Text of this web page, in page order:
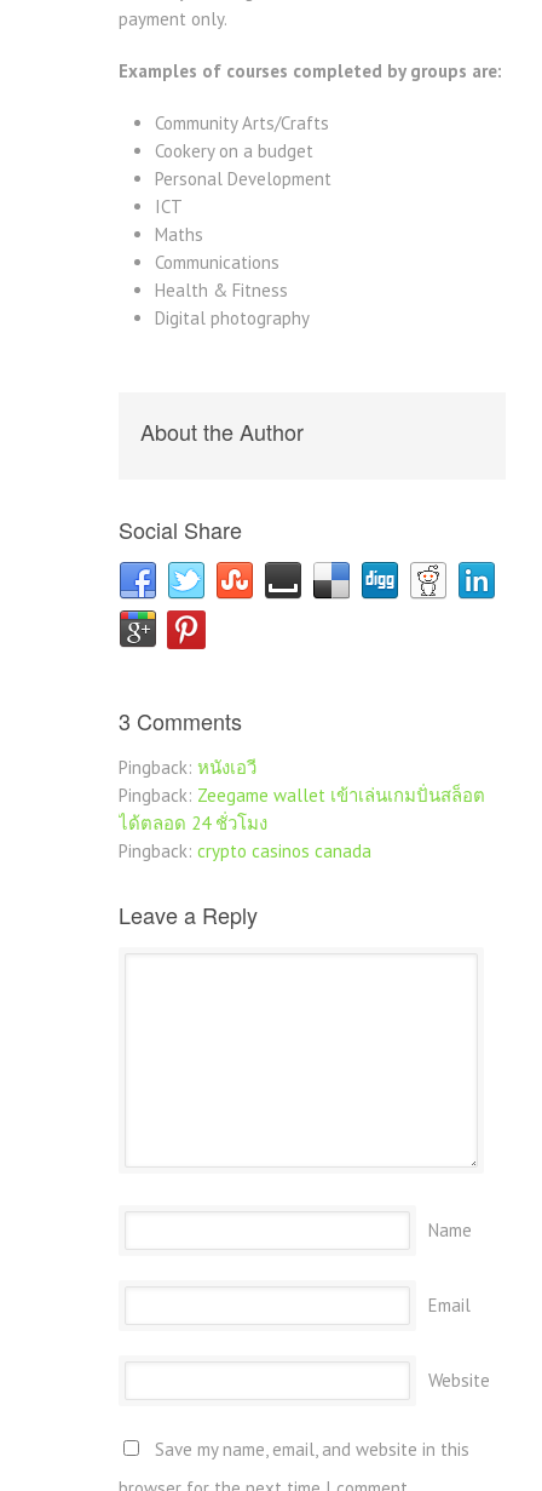
payment only.
Examples of courses completed by groups are:
Community Arts/Crafts
Cookery on a budget
Personal Development
ICT
Maths
Communications
Health & Fitness
Digital photography
About the Author
Social Share
3 Comments
Pingback: หนังเอวี
Pingback: Zeegame wallet เข้าเล่นเกมปั่นสล็อต
ได้ตลอด 24 ชั่วโมง
Pingback: crypto casinos canada
Leave a Reply
Name
Email
Website
Save my name, email, and website in this